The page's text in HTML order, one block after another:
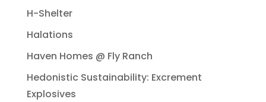
H-Shelter
Halations
Haven Homes @ Fly Ranch
Hedonistic Sustainability: Excrement
Explosives